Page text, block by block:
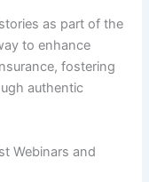
as part of the
to enhance
fostering
authentic
Webinars and